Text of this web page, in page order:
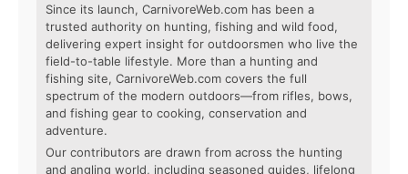
Since its launch, CarnivoreWeb.com has been a
trusted authority on hunting, fishing and wild food,
delivering expert insight for outdoorsmen who live the
field-to-table lifestyle. More than a hunting and
fishing site, CarnivoreWeb.com covers the full
spectrum of the modern outdoors—from rifles, bows,
and fishing gear to cooking, conservation and
adventure.
Our contributors are drawn from across the hunting
and angling world, including seasoned guides, lifelong